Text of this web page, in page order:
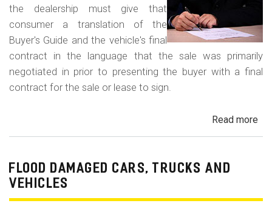
the dealership must give that
consumer a translation of the
Buyer's Guide and the vehicle's final
contract in the language that the sale was primarily
negotiated in prior to presenting the buyer with a final
contract for the sale or lease to sign.
Read more
FLOOD DAMAGED CARS, TRUCKS AND
VEHICLES